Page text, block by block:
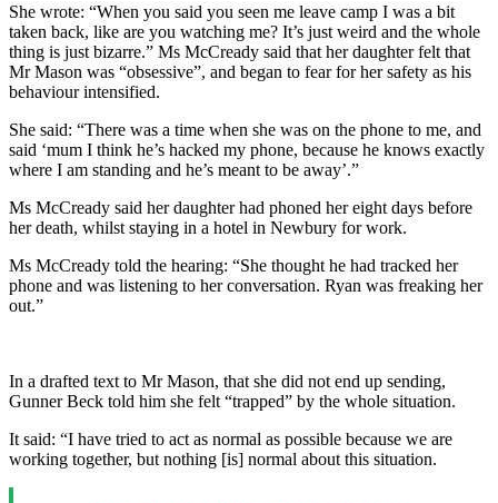
She wrote: “When you said you seen me leave camp I was a bit
taken back, like are you watching me? It’s just weird and the whole
thing is just bizarre.” Ms McCready said that her daughter felt that
Mr Mason was “obsessive”, and began to fear for her safety as his
behaviour intensified.
She said: “There was a time when she was on the phone to me, and
said ‘mum I think he’s hacked my phone, because he knows exactly
where I am standing and he’s meant to be away’.”
Ms McCready said her daughter had phoned her eight days before
her death, whilst staying in a hotel in Newbury for work.
Ms McCready told the hearing: “She thought he had tracked her
phone and was listening to her conversation. Ryan was freaking her
out.”
In a drafted text to Mr Mason, that she did not end up sending,
Gunner Beck told him she felt “trapped” by the whole situation.
It said: “I have tried to act as normal as possible because we are
working together, but nothing [is] normal about this situation.